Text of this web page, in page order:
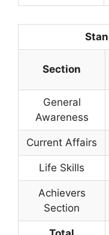
Section
General
Awareness
Current Affairs
Life Skills
Achievers
Section